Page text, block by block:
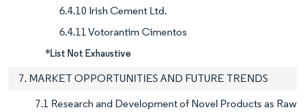
6.4.10 Irish Cement Ltd.
6.4.11 Votorantim Cimentos
*List Not Exhaustive
7. MARKET OPPORTUNITIES AND FUTURE TRENDS
7.1 Research and Development of Novel Products as Raw